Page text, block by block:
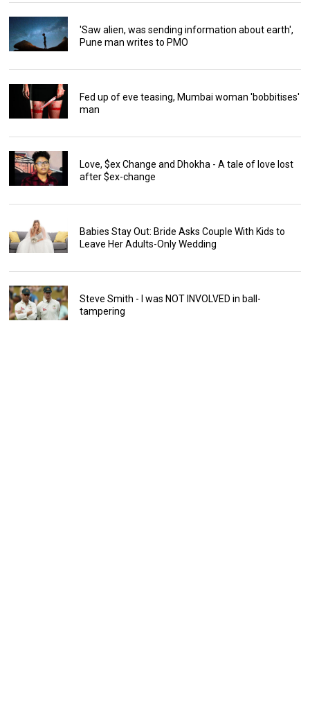
'Saw alien, was sending information about earth',
Pune man writes to PMO
Fed up of eve teasing, Mumbai woman 'bobbitises'
man
Love, $ex Change and Dhokha - A tale of love lost
after $ex-change
Babies Stay Out: Bride Asks Couple With Kids to
Leave Her Adults-Only Wedding
Steve Smith - I was NOT INVOLVED in ball-
tampering